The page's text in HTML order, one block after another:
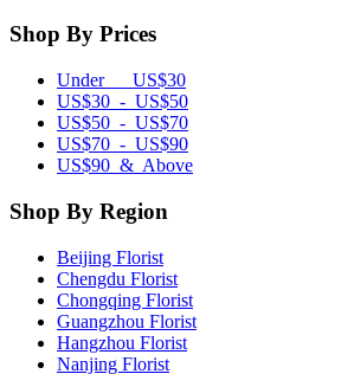
Shop By Prices
Under US$30
US$30 - US$50
US$50 - US$70
US$70 - US$90
US$90 & Above
Shop By Region
Beijing Florist
Chengdu Florist
Chongqing Florist
Guangzhou Florist
Hangzhou Florist
Nanjing Florist